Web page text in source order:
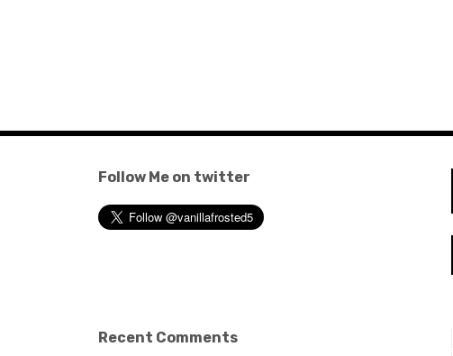
Follow Me on twitter
Recent Comments